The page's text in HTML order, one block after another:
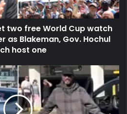
two free World Cup watch
as Blakeman, Gov. Hochul
host one